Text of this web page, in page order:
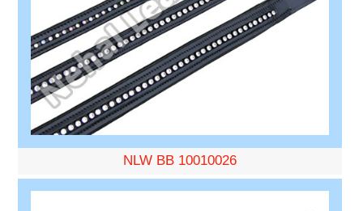
NLW BB 10010026